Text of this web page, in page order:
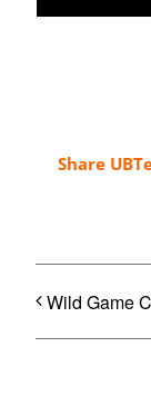
Share
Wild Game